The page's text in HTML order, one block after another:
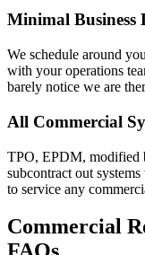
Minimal Business
We schedule around
with your operations
barely notice we are
All Commercial
TPO, EPDM, modified
subcontract out
to service any
Commercial